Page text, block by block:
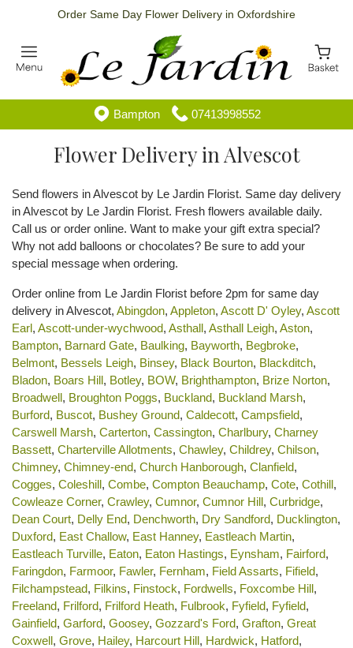
Order Same Day Flower Delivery in Oxfordshire
Bampton 07413998552
Flower Delivery in Alvescot
Send flowers in Alvescot by Le Jardin Florist. Same day delivery
in Alvescot by Le Jardin Florist. Fresh flowers available daily.
Call us or order online. Want to make your gift extra special?
Why not add balloons or chocolates? Be sure to add your
special message when ordering.
Order online from Le Jardin Florist before 2pm for same day
delivery in Alvescot, Abingdon, Appleton, Ascott D' Oyley, Ascott
Earl, Ascott-under-wychwood, Asthall, Asthall Leigh, Aston,
Bampton, Barnard Gate, Baulking, Bayworth, Begbroke,
Belmont, Bessels Leigh, Binsey, Black Bourton, Blackditch,
Bladon, Boars Hill, Botley, BOW, Brighthampton, Brize Norton,
Broadwell, Broughton Poggs, Buckland, Buckland Marsh,
Burford, Buscot, Bushey Ground, Caldecott, Campsfield,
Carswell Marsh, Carterton, Cassington, Charlbury, Charney
Bassett, Charterville Allotments, Chawley, Childrey, Chilson,
Chimney, Chimney-end, Church Hanborough, Clanfield,
Cogges, Coleshill, Combe, Compton Beauchamp, Cote, Cothill,
Cowleaze Corner, Crawley, Cumnor, Cumnor Hill, Curbridge,
Dean Court, Delly End, Denchworth, Dry Sandford, Ducklington,
Duxford, East Challow, East Hanney, Eastleach Martin,
Eastleach Turville, Eaton, Eaton Hastings, Eynsham, Fairford,
Faringdon, Farmoor, Fawler, Fernham, Field Assarts, Fifield,
Filchampstead, Filkins, Finstock, Fordwells, Foxcombe Hill,
Freeland, Frilford, Frilford Heath, Fulbrook, Fyfield, Fyfield,
Gainfield, Garford, Goosey, Gozzard's Ford, Grafton, Great
Coxwell, Grove, Hailey, Harcourt Hill, Hardwick, Hatford,